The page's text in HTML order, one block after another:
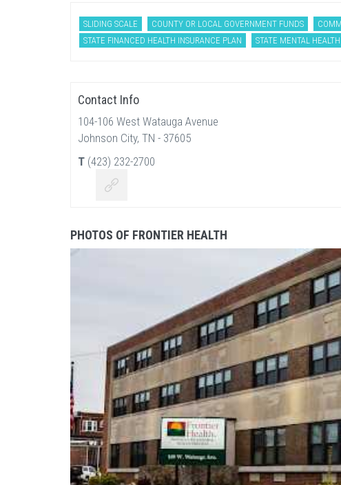
SLIDING SCALE COUNTY OR LOCAL GOVERNMENT FUNDS
STATE FINANCED HEALTH INSURANCE PLAN
STATE MENTAL
Contact Info
104-106 West Watauga Avenue
Johnson City, TN - 37605
T (423) 232-2700
PHOTOS OF FRONTIER HEALTH